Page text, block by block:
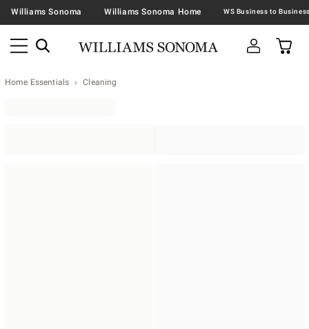
Williams Sonoma Williams Sonoma Home
Home Essentials Cleaning